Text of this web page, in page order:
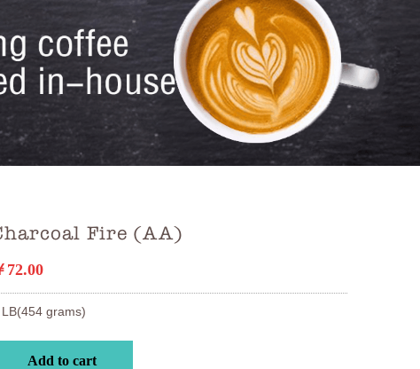
Fire (AA)
72.00
LB(454 grams)
Add to cart